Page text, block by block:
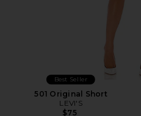
Best Seller
501 Original Short
LEVI'S
$75